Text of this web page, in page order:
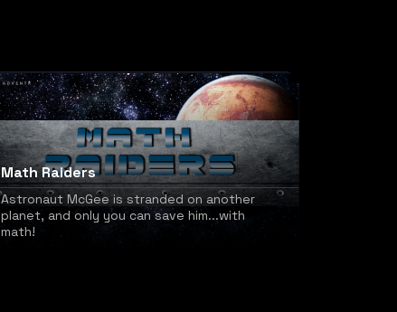
Math Raiders
Astronaut McGee is stranded on another
planet, and only you can save him...with
math!